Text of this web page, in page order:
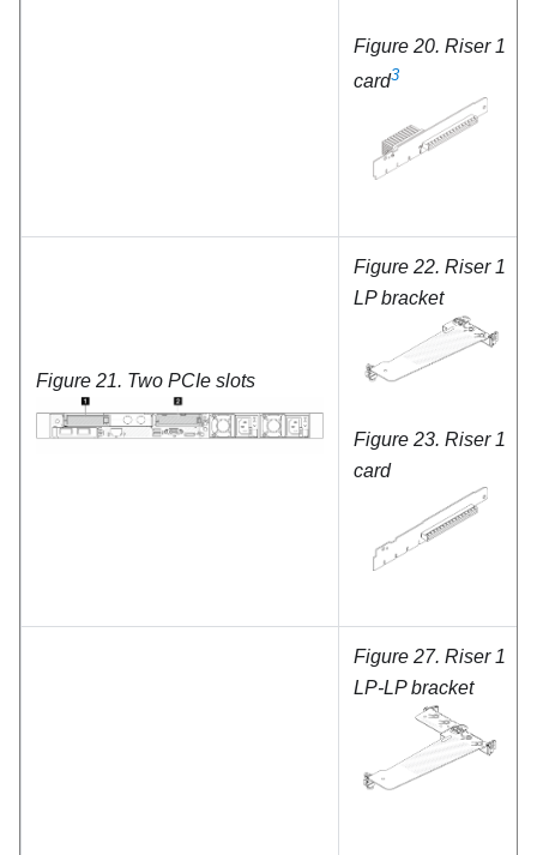
Figure 20. Riser 1
card3
Figure 21. Two PCIe slots
Figure 22. Riser 1
LP bracket
Figure 23. Riser 1
card
Figure 27. Riser 1
LP-LP bracket